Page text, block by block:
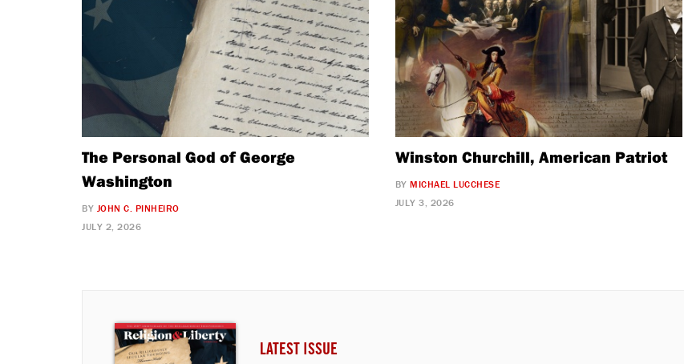
The Personal God of George
Washington
BY JOHN C. PINHEIRO
JULY 2, 2026
Winston Churchill, American Patriot
BYMICHAEL LUCCHESE
JULY 3, 2026
LATEST ISSUE